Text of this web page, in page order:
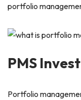
portfolio
PMS
Portfolio